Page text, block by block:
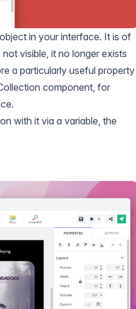
in your interface. It is of
visible, it no longer exists
a particularly useful property
component, for
with it via a variable, the